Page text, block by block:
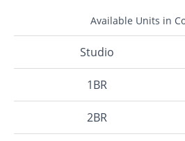
Available Units in
Studio
1BR
2BR